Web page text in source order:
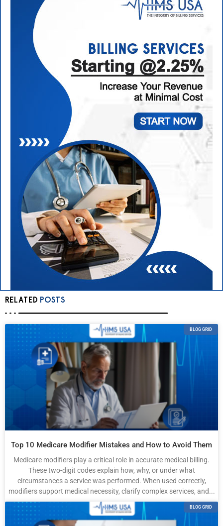
RELATED POSTS
BLOG GRID
Top 10 Medicare Modifier Mistakes and How to Avoid Them
Medicare modifiers play a critical role in accurate medical billing.
These two-digit codes explain how, why, or under what
circumstances a service was performed. When used correctly,
modifiers support medical necessity, clarify complex services, and...
BLOG GRID